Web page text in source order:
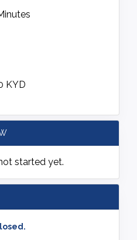
KYD
started yet.